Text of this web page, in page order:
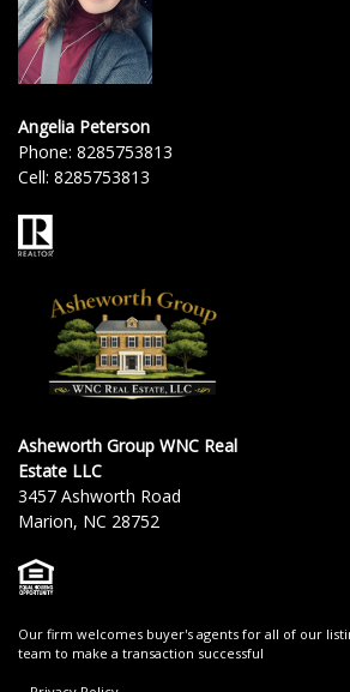
Angelia Peterson
Phone: 8285753813
Cell: 8285753813
Asheworth Group WNC Real
Estate LLC
3457 Ashworth Road
Marion, NC 28752
Our firm welcomes buyer's agents for all of our
team to make a transaction successful